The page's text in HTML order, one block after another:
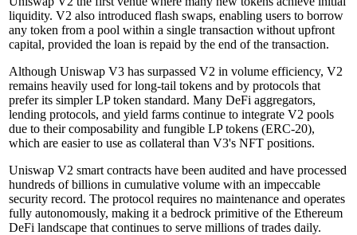
liquidity. V2 also introduced flash swaps, enabling users to borrow
any token from a pool within a single transaction without upfront
capital, provided the loan is repaid by the end of the transaction.
Although Uniswap V3 has surpassed V2 in volume efficiency, V2
remains heavily used for long-tail tokens and by protocols that
prefer its simpler LP token standard. Many DeFi aggregators,
lending protocols, and yield farms continue to integrate V2 pools
due to their composability and fungible LP tokens (ERC-20),
which are easier to use as collateral than V3's NFT positions.
Uniswap V2 smart contracts have been audited and have processed
hundreds of billions in cumulative volume with an impeccable
security record. The protocol requires no maintenance and operates
fully autonomously, making it a bedrock primitive of the Ethereum
DeFi landscape that continues to serve millions of trades daily.